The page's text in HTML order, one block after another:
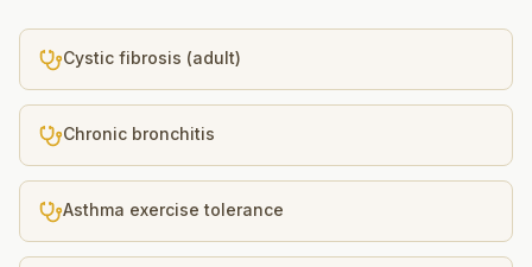
Cystic fibrosis (adult)
Chronic bronchitis
Asthma exercise tolerance